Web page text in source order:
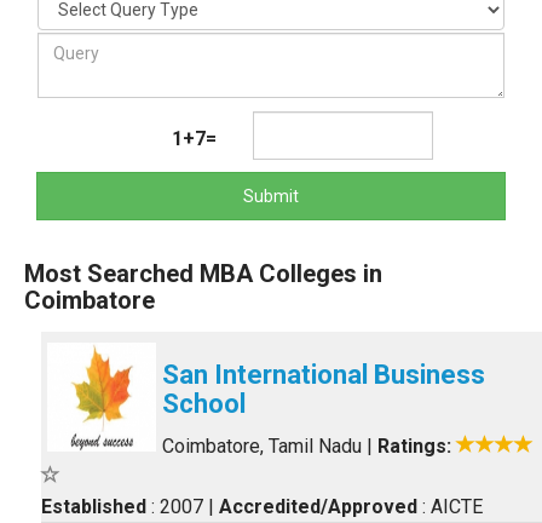
1+7=
Submit
Most Searched MBA Colleges in
Coimbatore
San International Business
School
Coimbatore, Tamil Nadu | Ratings:
Established : 2007 | Accredited/Approved : AICTE